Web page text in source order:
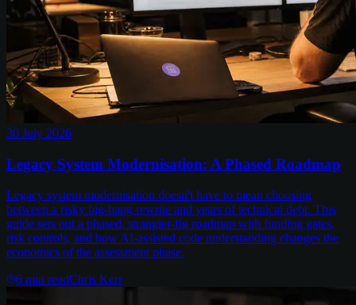
30 July 2026
Legacy System Modernisation: A Phased Roadmap
Legacy system modernisation doesn't have to mean choosing
between a risky big-bang rewrite and years of technical debt. This
guide sets out a phased, strangler-fig roadmap with funding gates,
risk controls, and how AI-assisted code understanding changes the
economics of the assessment phase.
6 min readChris Kerr